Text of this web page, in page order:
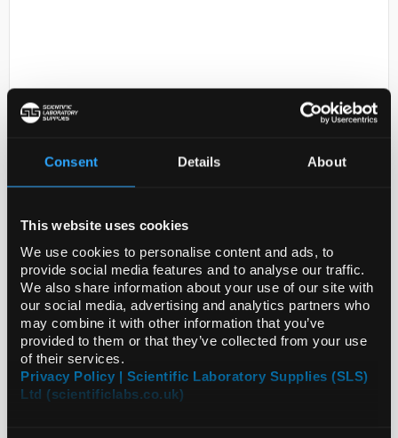
Consent Details About
This website uses cookies
We use cookies to personalise content and ads, to
provide social media features and to analyse our traffic.
We also share information about your use of our site with
our social media, advertising and analytics partners who
may combine it with other information that you’ve
provided to them or that they’ve collected from your use
of their services.
Privacy Policy | Scientific Laboratory Supplies (SLS)
Ltd (scientificlabs.co.uk)
D,L-Dropropizine N,N-Dioxide -
available, please call our
customer services team
Code:TRC-D681520-100MG